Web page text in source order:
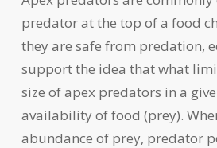
predator at the top of a food
they are safe from predation,
support the idea that what
size of apex predators in a
availability of food (prey).
abundance of prey, predator